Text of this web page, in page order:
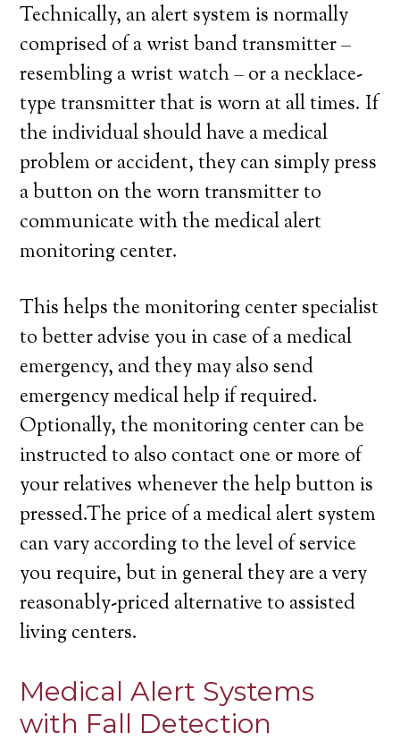
Technically, an alert system is normally
comprised of a wrist band transmitter –
resembling a wrist watch – or a necklace-
type transmitter that is worn at all times. If
the individual should have a medical
problem or accident, they can simply press
a button on the worn transmitter to
communicate with the medical alert
monitoring center.
This helps the monitoring center specialist
to better advise you in case of a medical
emergency, and they may also send
emergency medical help if required.
Optionally, the monitoring center can be
instructed to also contact one or more of
your relatives whenever the help button is
pressed.The price of a medical alert system
can vary according to the level of service
you require, but in general they are a very
reasonably-priced alternative to assisted
living centers.
Medical Alert Systems
with Fall Detection